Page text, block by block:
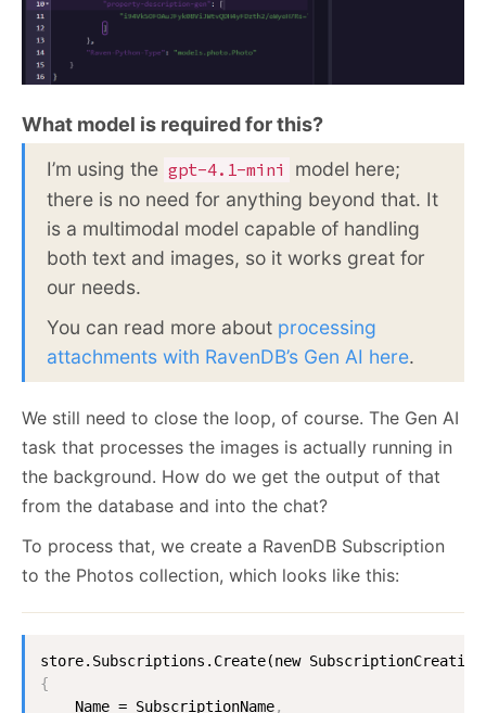
What model is required for this?
I’m using the gpt-4.1-mini
model here;
there is no need for anything beyond that. It
is a multimodal model capable of handling
both text and images, so it works great for
our needs.
You can read more about processing
attachments with RavenDB’s Gen AI here.
We still need to close the loop, of course. The Gen AI
task that processes the images is actually running in
the background. How do we get the output of that
from the database and into the chat?
To process that, we create a RavenDB Subscription
to the Photos collection, which looks like this:
{
    Name = SubscriptionName
,